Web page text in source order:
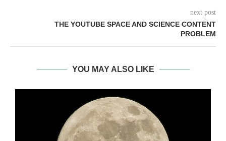
next post
THE YOUTUBE SPACE AND SCIENCE CONTENT
PROBLEM
YOU MAY ALSO LIKE